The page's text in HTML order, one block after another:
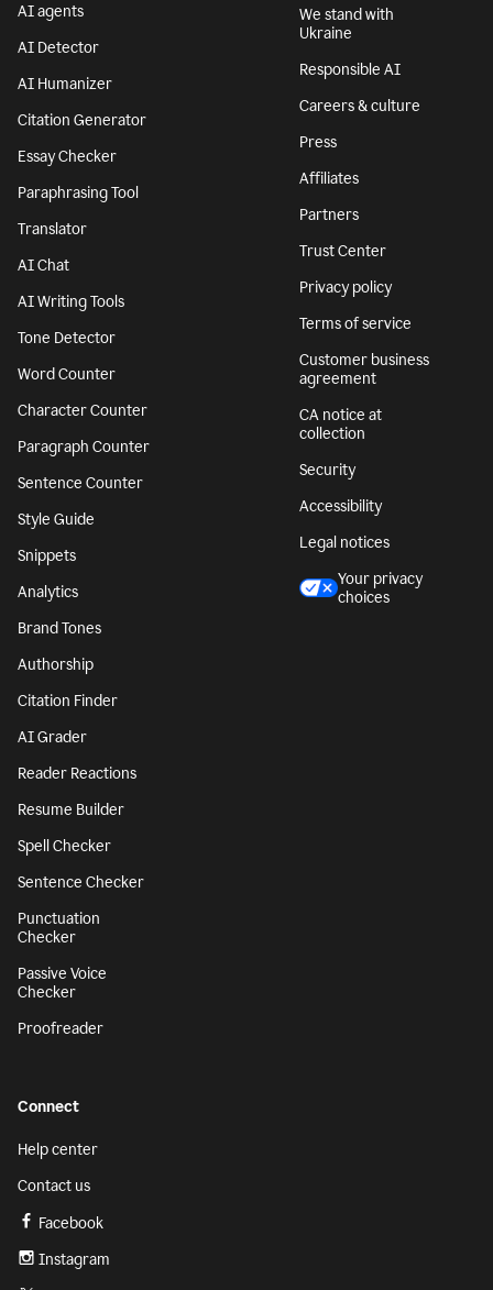
AI agents
AI Detector
AI Humanizer
Citation Generator
Essay Checker
Paraphrasing Tool
Translator
AI Chat
AI Writing Tools
Tone Detector
Word Counter
Character Counter
Paragraph Counter
Sentence Counter
Style Guide
Snippets
Analytics
Brand Tones
Authorship
Citation Finder
AI Grader
Reader Reactions
Resume Builder
Spell Checker
Sentence Checker
Punctuation
Checker
Passive Voice
Checker
Proofreader
We stand with
Ukraine
Responsible AI
Careers & culture
Press
Affiliates
Partners
Trust Center
Privacy policy
Terms of service
Customer business
agreement
CA notice at
collection
Security
Accessibility
Legal notices
Your privacy
choices
Connect
Help center
Contact us
Facebook
Instagram